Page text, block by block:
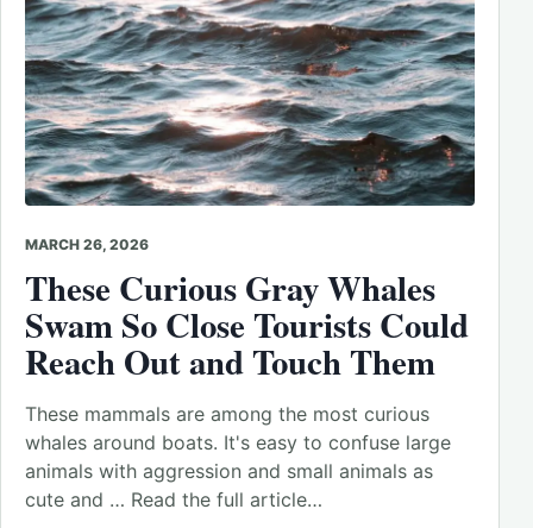
MARCH 26, 2026
These Curious Gray Whales
Swam So Close Tourists Could
Reach Out and Touch Them
These mammals are among the most curious
whales around boats. It's easy to confuse large
animals with aggression and small animals as
cute and … Read the full article…